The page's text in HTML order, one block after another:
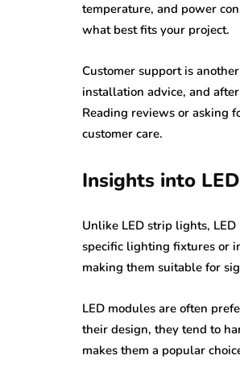
temperature, and power
what best fits your project.
Customer support is
installation advice, and
Reading reviews or asking
customer care.
Insights into
Unlike LED strip lights,
specific lighting fixtures or
making them suitable for
LED modules are often
their design, they tend to
makes them a popular